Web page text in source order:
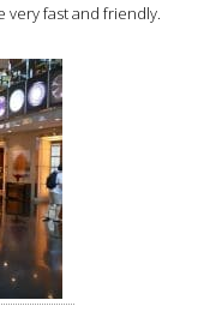
very fast and friendly.